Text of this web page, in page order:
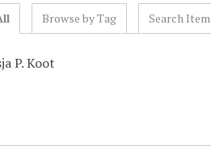
Browse by Tag Search
P. Koot